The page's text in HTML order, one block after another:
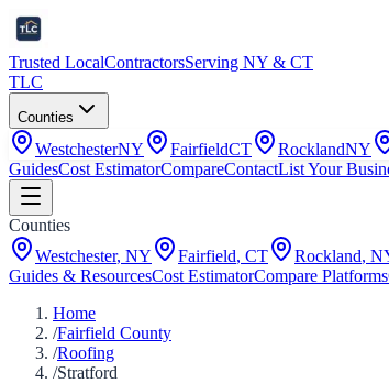
Trusted LocalContractorsServing NY & CT
TLC
Counties
WestchesterNY FairfieldCT RocklandNY
GuidesCost EstimatorCompareContactList Your
Counties
Westchester, NY Fairfield, CT Rockland,
Guides & ResourcesCost EstimatorCompare Platforms
Home
/Fairfield County
/Roofing
/Stratford